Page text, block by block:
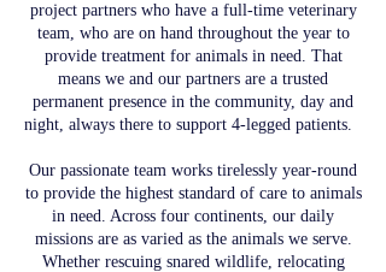
project partners who have a full-time veterinary
team, who are on hand throughout the year to
provide treatment for animals in need. That
means we and our partners are a trusted
permanent presence in the community, day and
night, always there to support 4-legged patients.
Our passionate team works tirelessly year-round
to provide the highest standard of care to animals
in need. Across four continents, our daily
missions are as varied as the animals we serve.
Whether rescuing snared wildlife, relocating